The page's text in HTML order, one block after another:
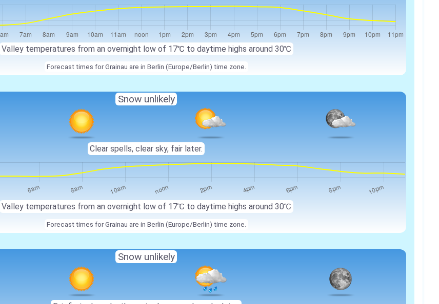
Valley temperatures from an overnight low of 17℃ to daytime highs around 30℃
Forecast times for Grainau are in Berlin (Europe/Berlin) time zone.
Valley temperatures from an overnight low of 17℃ to daytime highs around 30℃
Snow unlikely
Clear spells, clear sky, fair later.
Forecast times for Grainau are in Berlin (Europe/Berlin) time zone.
Snow unlikely